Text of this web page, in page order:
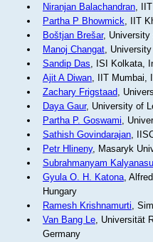
Niranjan Balachandran,
Partha P Bhowmick, IIT
Boštjan Brešar, University
Manoj Changat,
Sandip Das, ISI Kolkata,
Ajit A Diwan, IIT Mumbai,
Zachary Frigstaad,
Daya Gaur, University of
Partha P. Goswami,
Sathish Govindarajan,
Petr Hlineny, Masaryk
Subrahmanyam
Gyula O. H. Katona,
Hungary
Ramesh Krishnamurti,
Van Bang Le, Universität
Germany